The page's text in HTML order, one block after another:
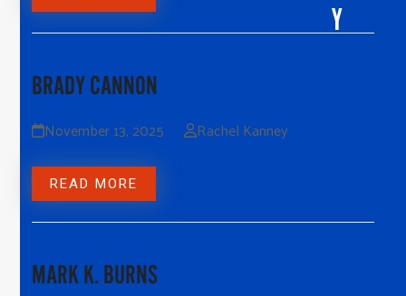
BRADY CANNON
November 13, 2025 Rachel Kanney
READ MORE
MARK K. BURNS
Y